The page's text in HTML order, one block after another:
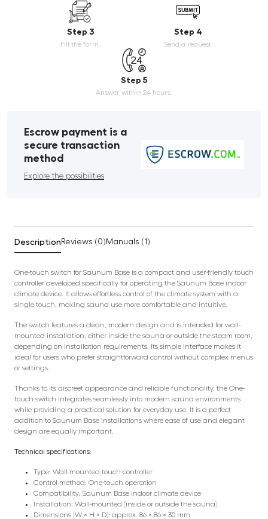
Step 3
Fill the form.
Step 4
Send a request.
Step 5
Answer within 24 hours.
Escrow payment is a
secure transaction
method
Explore the possibilities
Description Reviews (0) Manuals (1)
One-touch switch for Saunum Base is a compact and user-friendly touch
controller developed specifically for operating the Saunum Base indoor
climate device. It allows effortless control of the climate system with a
single touch, making sauna use more comfortable and intuitive.
The switch features a clean, modern design and is intended for wall-
mounted installation, either inside the sauna or outside the steam room,
depending on installation requirements. Its simple interface makes it
ideal for users who prefer straightforward control without complex menus
or settings.
Thanks to its discreet appearance and reliable functionality, the One-
touch switch integrates seamlessly into modern sauna environments
while providing a practical solution for everyday use. It is a perfect
addition to Saunum Base installations where ease of use and elegant
design are equally important.
Technical specifications:
Type: Wall-mounted touch controller
Control method: One-touch operation
Compatibility: Saunum Base indoor climate device
Installation: Wall-mounted (inside or outside the sauna)
Dimensions (W × H × D): approx. 86 × 86 × 30 mm